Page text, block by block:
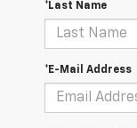
*Last Name
*E-Mail Address